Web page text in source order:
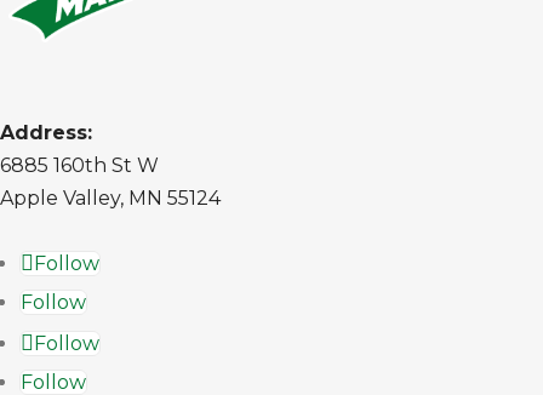
Address:
6885 160th St W
Apple Valley, MN 55124
Follow
Follow
Follow
Follow